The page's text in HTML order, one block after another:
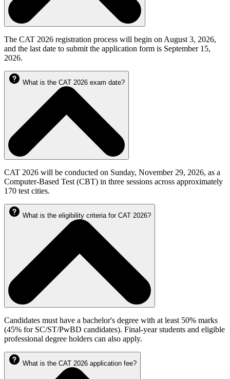
The CAT 2026 registration process will begin on August 3, 2026,
and the last date to submit the application form is September 15,
2026.
What is the CAT 2026 exam date?
CAT 2026 will be conducted on Sunday, November 29, 2026, as a
Computer-Based Test (CBT) in three sessions across approximately
170 test cities.
What is the eligibility criteria for CAT 2026?
Candidates must have a bachelor's degree with at least 50% marks
(45% for SC/ST/PwBD candidates). Final-year students and eligible
professional degree holders can also apply.
What is the CAT 2026 application fee?